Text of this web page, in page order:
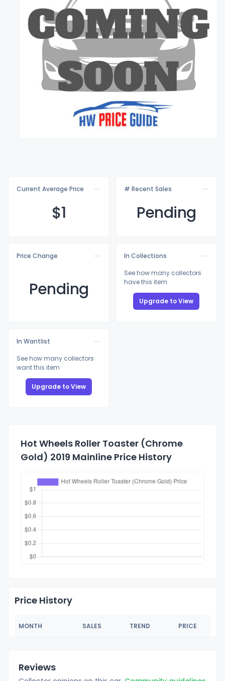
Current Average Price
$1
# Recent Sales
Pending
Price Change
Pending
In Collections
See how many collectors
have this item
Upgrade to View
In Wantlist
See how many collectors
want this item
Upgrade to View
Hot Wheels Roller Toaster (Chrome
Gold) 2019 Mainline Price History
Price History
MONTH SALES TREND PRICE
Reviews